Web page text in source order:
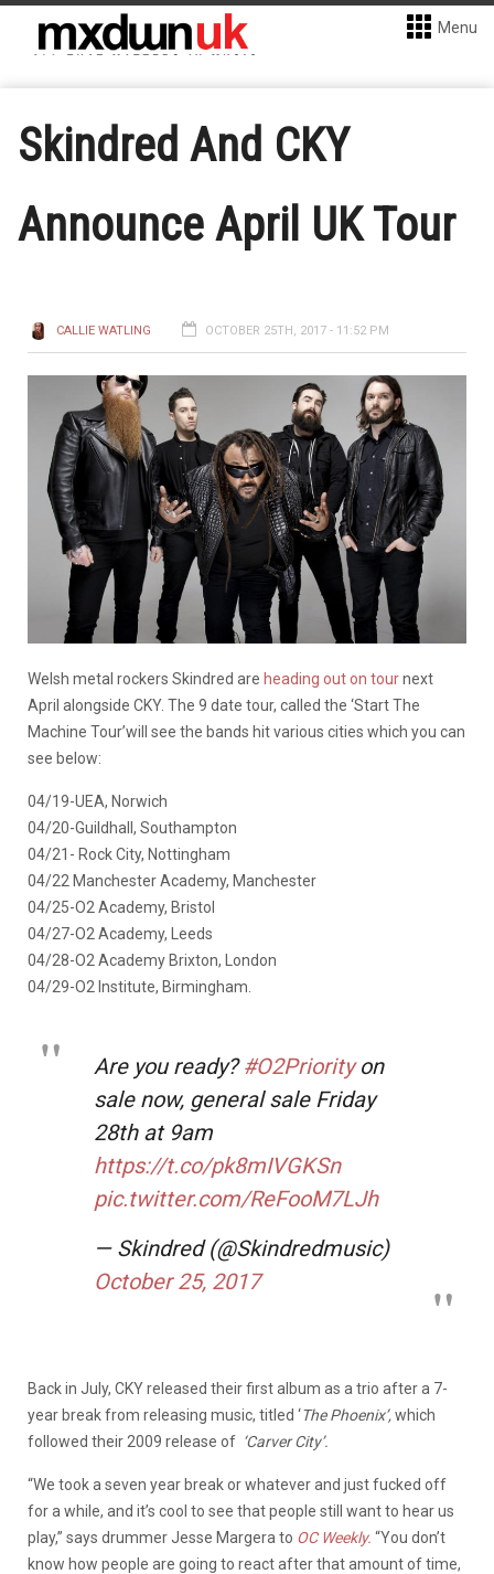
Menu
Skindred And CKY
Announce April UK Tour
CALLIE WATLING OCTOBER 25TH, 2017 - 11:52 PM
Welsh metal rockers Skindred are heading out on tournext
April alongside CKY. The 9 date tour, called the ‘Start The
Machine Tour’will see the bands hit various cities which you can
see below:
04/19-UEA, Norwich
04/20-Guildhall, Southampton
04/21- Rock City, Nottingham
04/22 Manchester Academy, Manchester
04/25-O2 Academy, Bristol
04/27-O2 Academy, Leeds
04/28-O2 Academy Brixton, London
04/29-O2 Institute, Birmingham.
Are you ready?#O2Priorityon
sale now, general sale Friday
28th at 9am
https://t.co/pk8mIVGKSn
pic.twitter.com/ReFooM7LJh
— Skindred (@Skindredmusic)
October 25, 2017
Back in July, CKY released their first album as a trio after a 7-
year break from releasing music, titled ‘The Phoenix’,which
followed their 2009 release of ‘Carver City’.
“We took a seven year break or whatever and just fucked off
for a while, and it’s cool to see that people still want to hear us
play,” says drummer Jesse Margera to OC Weekly. “You don’t
know how people are going to react after that amount of time,